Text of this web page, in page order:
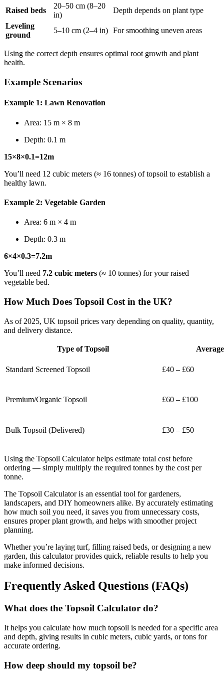
Raised beds
20–50 cm (8–20
in)
Depth depends on plant type
Leveling
ground
5–10 cm (2–4 in) For smoothing uneven areas
Using the correct depth ensures optimal root growth and plant
health.
Example Scenarios
Example 1: Lawn Renovation
Area: 15 m × 8 m
Depth: 0.1 m
15×8×0.1=12m
You’ll need 12 cubic meters (≈ 16 tonnes) of topsoil to establish a
healthy lawn.
Example 2: Vegetable Garden
Area: 6 m × 4 m
Depth: 0.3 m
6×4×0.3=7.2m
You’ll need 7.2 cubic meters (≈ 10 tonnes) for your raised
vegetable bed.
How Much Does Topsoil Cost in the UK?
As of 2025, UK topsoil prices vary depending on quality, quantity,
and delivery distance.
Type of Topsoil
Standard Screened Topsoil £40 – £60
Premium/Organic Topsoil £60 – £100
Bulk Topsoil (Delivered) £30 – £50
Using the Topsoil Calculator helps estimate total cost before
ordering — simply multiply the required tonnes by the cost per
tonne.
The Topsoil Calculator is an essential tool for gardeners,
landscapers, and DIY homeowners alike. By accurately estimating
how much soil you need, it saves you from unnecessary costs,
ensures proper plant growth, and helps with smoother project
planning.
Whether you’re laying turf, filling raised beds, or designing a new
garden, this calculator provides quick, reliable results to help you
make informed decisions.
Frequently Asked Questions (FAQs)
What does the Topsoil Calculator do?
It helps you calculate how much topsoil is needed for a specific area
and depth, giving results in cubic meters, cubic yards, or tons for
accurate ordering.
How deep should my topsoil be?